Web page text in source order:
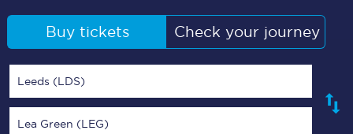
Buy tickets Check your journey
Leeds (LDS)
Lea Green (LEG)